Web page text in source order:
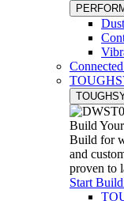
Dust
Build
Build for
and
proven to
Start